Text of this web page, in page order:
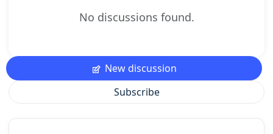
No discussions found.
New discussion
Subscribe